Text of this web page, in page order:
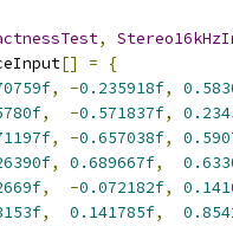
,
[] =
{
, -0.235918f,
, -0.571837f,
, -0.657038f,
, 0.689667f,
, -0.072182f,
, 0.141785f,